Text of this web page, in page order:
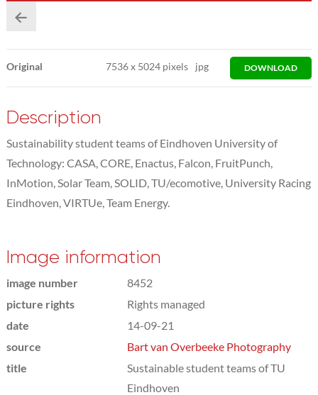
Original 7536x 5024 pixels jpg DOWNLOAD
Description
Sustainability student teams of Eindhoven University of
Technology: CASA, CORE, Enactus, Falcon, FruitPunch,
InMotion, Solar Team, SOLID, TU/ecomotive, University Racing
Eindhoven, VIRTUe, Team Energy.
Image information
image number
8452
picture rights
Rights managed
date
14-09-21
source
Bart van Overbeeke Photography
title
Sustainable student teams of TU
Eindhoven